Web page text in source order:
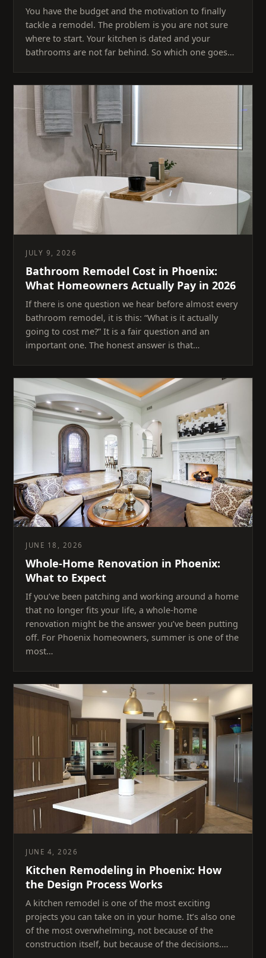
You have the budget and the motivation to finally
tackle a remodel. The problem is you are not sure
where to start. Your kitchen is dated and your
bathrooms are not far behind. So which one goes…
JULY 9, 2026
Bathroom Remodel Cost in Phoenix:
What Homeowners Actually Pay in 2026
If there is one question we hear before almost every
bathroom remodel, it is this: “What is it actually
going to cost me?” It is a fair question and an
important one. The honest answer is that…
JUNE 18, 2026
Whole-Home Renovation in Phoenix:
What to Expect
If you’ve been patching and working around a home
that no longer fits your life, a whole-home
renovation might be the answer you’ve been putting
off. For Phoenix homeowners, summer is one of the
most…
JUNE 4, 2026
Kitchen Remodeling in Phoenix: How
the Design Process Works
A kitchen remodel is one of the most exciting
projects you can take on in your home. It’s also one
of the most overwhelming, not because of the
construction itself, but because of the decisions.…